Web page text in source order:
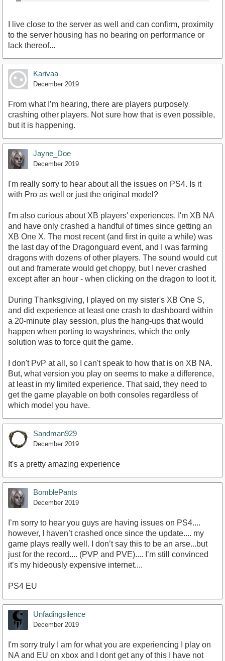
I live close to the server as well and can confirm, proximity
to the server housing has no bearing on performance or
lack thereof...
Karivaa
December 2019
From what I’m hearing, there are players purposely
crashing other players. Not sure how that is even possible,
but it is happening.
Jayne_Doe
December 2019
I'm really sorry to hear about all the issues on PS4. Is it
with Pro as well or just the original model?
I'm also curious about XB players' experiences. I'm XB NA
and have only crashed a handful of times since getting an
XB One X. The most recent (and first in quite a while) was
the last day of the Dragonguard event, and I was farming
dragons with dozens of other players. The sound would cut
out and framerate would get choppy, but I never crashed
except after an hour - when clicking on the dragon to loot it.
During Thanksgiving, I played on my sister's XB One S,
and did experience at least one crash to dashboard within
a 20-minute play session, plus the hang-ups that would
happen when porting to wayshrines, which the only
solution was to force quit the game.
I don't PvP at all, so I can't speak to how that is on XB NA.
But, what version you play on seems to make a difference,
at least in my limited experience. That said, they need to
get the game playable on both consoles regardless of
which model you have.
Sandman929
December 2019
It's a pretty amazing experience
BomblePants
December 2019
I’m sorry to hear you guys are having issues on PS4....
however, I haven’t crashed once since the update.... my
game plays really well. I don’t say this to be an arse...but
just for the record.... (PVP and PVE).... I’m still convinced
it’s my hideously expensive internet....
PS4 EU
Unfadingsilence
December 2019
I'm sorry truly I am for what you are experiencing I play on
NA and EU on xbox and I dont get any of this I have not